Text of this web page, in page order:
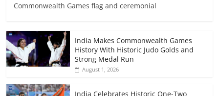
Commonwealth Games flag and ceremonial
India Makes Commonwealth Games
History With Historic Judo Golds and
Strong Medal Run
August 1, 2026
India Celebrates Historic One-Two